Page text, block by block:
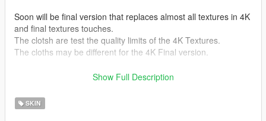
Soon will be final version that replaces almost all textures in 4K
and final textures touches.
The clotsh are test the quality limits of the 4K Textures.
The cloths may be different for the 4K Final version.
just find Lana.ytd via OpenIV (Ctrl+F3 to open search in
OpenIV) and replace Lana.ytd. (make sure to make a backup!)
Show Full Description
SKIN